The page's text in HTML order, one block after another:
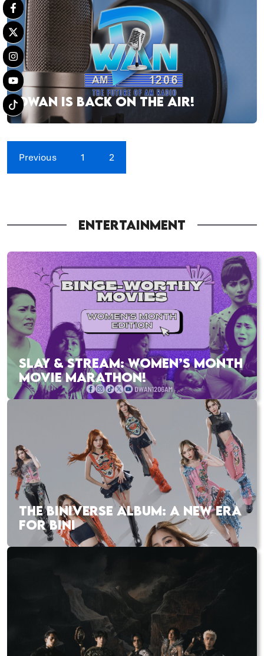
DWAN IS BACK ON THE AIR!
Previous 1 2
ENTERTAINMENT
SLAY & STREAM: WOMEN’S MONTH
MOVIE MARATHON!
THE BINIVERSE ALBUM: A NEW ERA
FOR BINI